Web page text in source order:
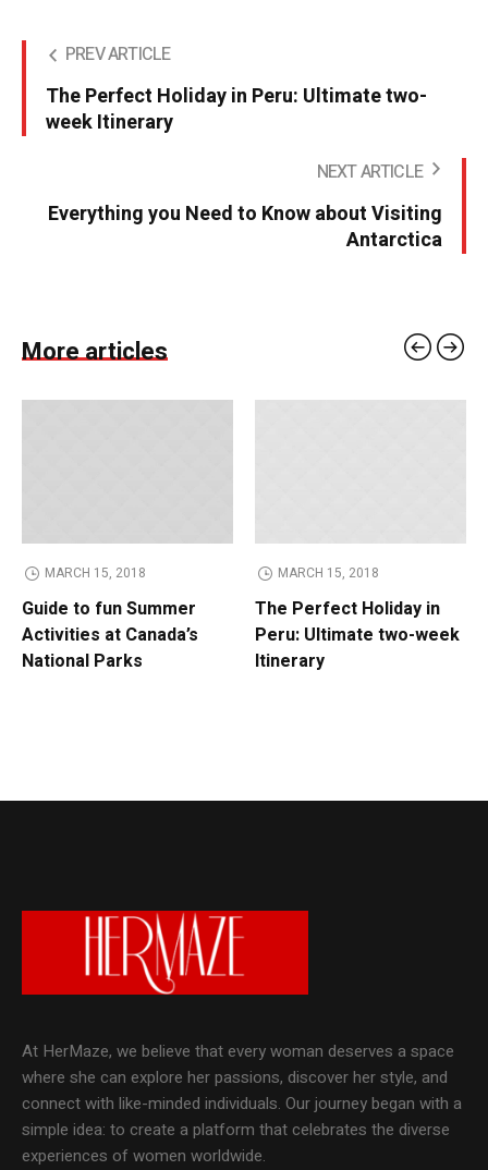
PREV ARTICLE
The Perfect Holiday in Peru: Ultimate two-
week Itinerary
NEXT ARTICLE
Everything you Need to Know about Visiting
Antarctica
More articles
MARCH 15, 2018
Guide to fun Summer
Activities at Canada’s
National Parks
MARCH 15, 2018
The Perfect Holiday in
Peru: Ultimate two-week
Itinerary
At HerMaze, we believe that every woman deserves a space
where she can explore her passions, discover her style, and
connect with like-minded individuals. Our journey began with a
simple idea: to create a platform that celebrates the diverse
experiences of women worldwide.